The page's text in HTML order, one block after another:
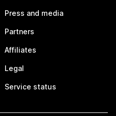
Press and media
Partners
Affiliates
Legal
Service status